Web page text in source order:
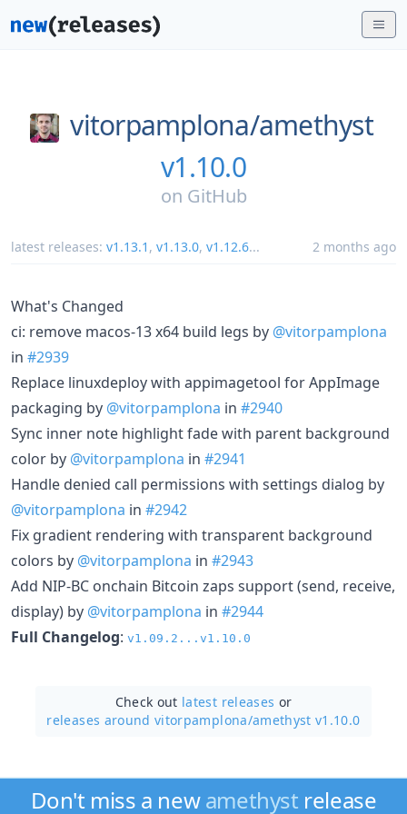
vitorpamplona/amethyst
v1.10.0
on GitHub
latest releases: v1.13.1 , v1.13.0, v1.12.6... 2 months ago
What's Changed
ci: remove macos-13 x64 build legs by @vitorpamplona
in #2939
Replace linuxdeploy with appimagetool for AppImage
packaging by @vitorpamplona in #2940
Sync inner note highlight fade with parent background
color by @vitorpamplona in #2941
Handle denied call permissions with settings dialog by
@vitorpamplona in #2942
Fix gradient rendering with transparent background
colors by @vitorpamplona in #2943
Add NIP-BC onchain Bitcoin zaps support (send, receive,
display) by @vitorpamplona in #2944
Full Changelog: v1.09.2...v1.10.0
Check out latest releases or
releases around vitorpamplona/amethyst v1.10.0
Don't miss a newamethyst release